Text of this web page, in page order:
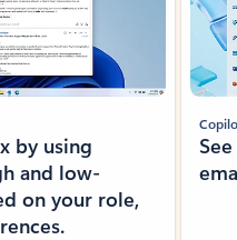
by using
and low-
on your role,